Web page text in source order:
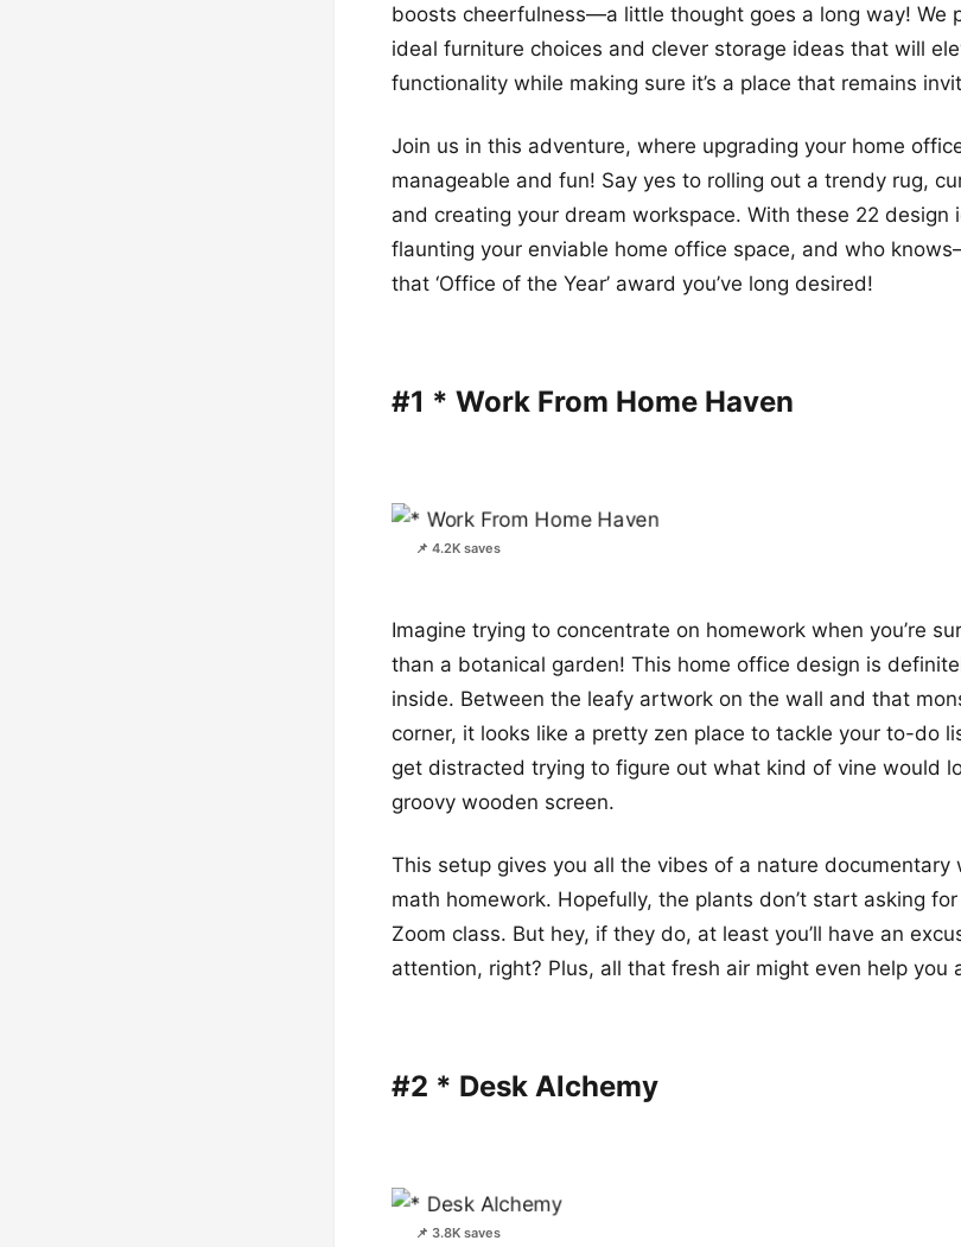
boosts cheerfulness—a little thought goes a long way! We
ideal furniture choices and clever storage ideas that will
functionality while making sure it’s a place that remains
Join us in this adventure, where upgrading your home
manageable and fun! Say yes to rolling out a trendy rug,
and creating your dream workspace. With these 22 design
flaunting your enviable home office space, and who
that ‘Office of the Year’ award you’ve long desired!
#1 * Work From Home Haven
📌 4.2K saves
Imagine trying to concentrate on homework when you’re
than a botanical garden! This home office design is
inside. Between the leafy artwork on the wall and that
corner, it looks like a pretty zen place to tackle your to-do
get distracted trying to figure out what kind of vine would
groovy wooden screen.
This setup gives you all the vibes of a nature documentary
math homework. Hopefully, the plants don’t start asking
Zoom class. But hey, if they do, at least you’ll have an
attention, right? Plus, all that fresh air might even help you
#2 * Desk Alchemy
📌 3.8K saves